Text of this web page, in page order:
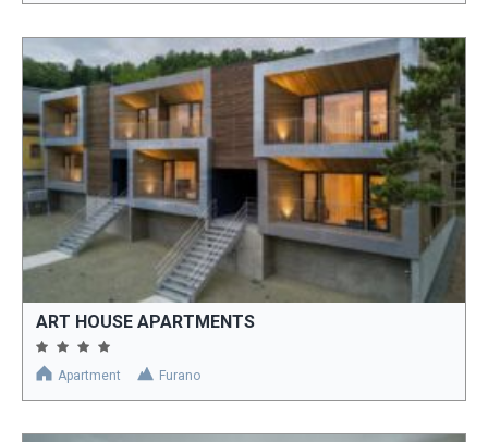
ART HOUSE APARTMENTS
Apartment Furano